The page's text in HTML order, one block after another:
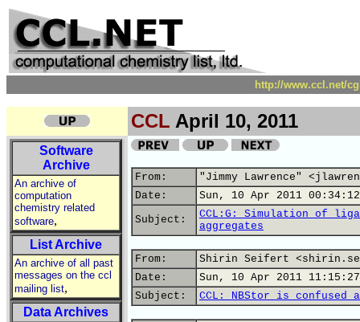
http://www.ccl.net/
CCL April 10, 2011
Software
Archive
An archive of
computation
chemistry related
software,
List Archive
An archive of all past
messages on the ccl
mailing list,
Data Archives
From:
"Jimmy Lawrence"
Date:
Sun, 10 Apr 2011
Subject:
CCL:G: Simulation of
aggregates
From:
Shirin Seifert
Date:
Sun, 10 Apr 2011
Subject:
CCL: NBStor is confused